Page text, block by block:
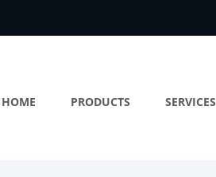
HOME PRODUCTS SERVICES